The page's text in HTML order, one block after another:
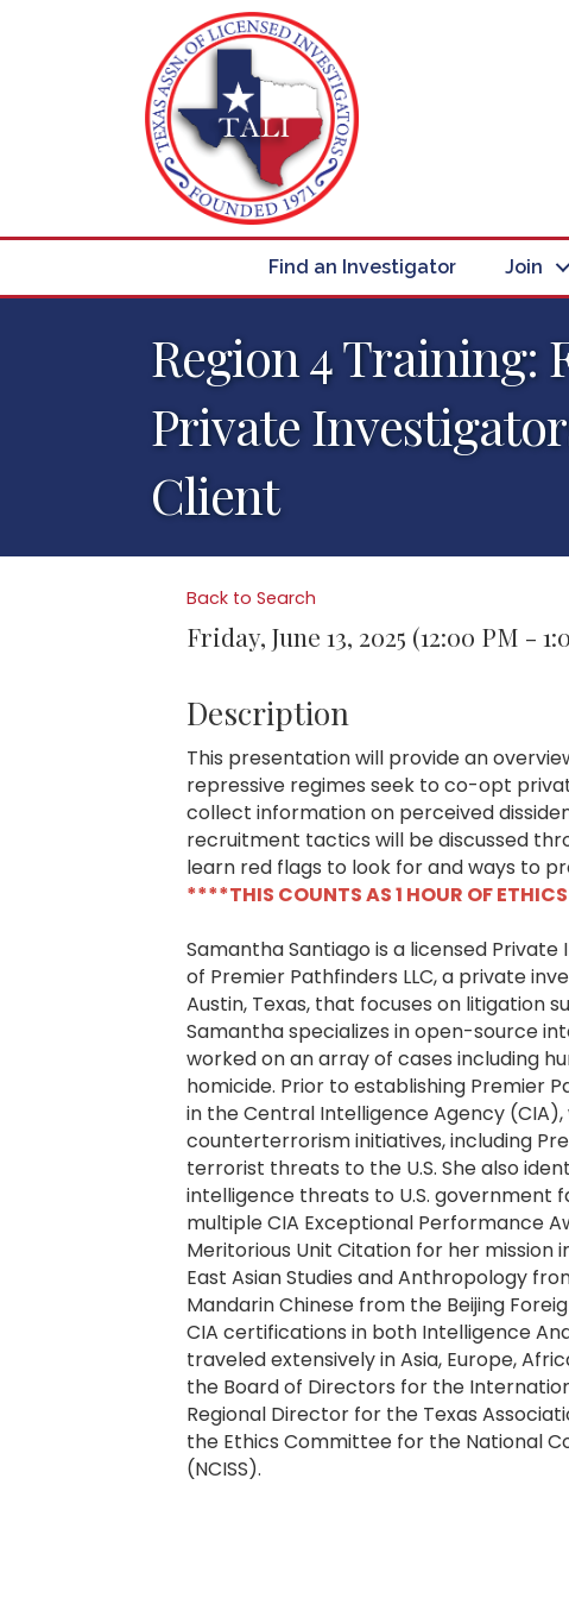
Find an Investigator Join
Region 4 Training:
Private
Client
Back to Search
Friday, June 13, 2025 (12:00 PM -
Description
This presentation will provide an
repressive regimes seek to co-opt
collect information on perceived
recruitment tactics will be discussed
learn red flags to look for and ways to
****THIS COUNTS AS 1 HOUR OF
Samantha Santiago is a licensed
of Premier Pathfinders LLC, a private
Austin, Texas, that focuses on litigation
Samantha specializes in open-source
worked on an array of cases including
homicide. Prior to establishing Premier
in the Central Intelligence Agency
counterterrorism initiatives, including
terrorist threats to the U.S. She also
intelligence threats to U.S. government
multiple CIA Exceptional Performance
Meritorious Unit Citation for her
East Asian Studies and Anthropology
Mandarin Chinese from the Beijing
CIA certifications in both Intelligence
traveled extensively in Asia, Europe,
the Board of Directors for the
Regional Director for the Texas
the Ethics Committee for the National
(NCISS).